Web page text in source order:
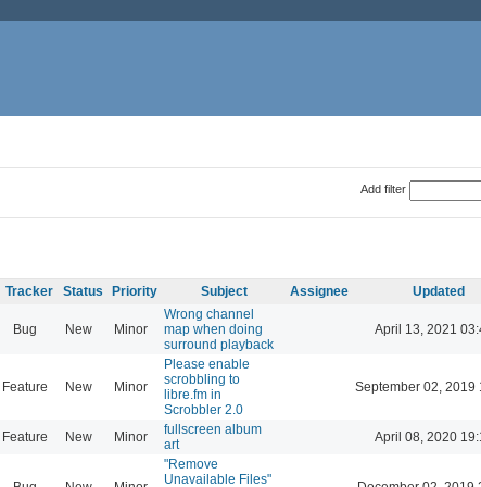
Add filter
Tracker Status Priority Subject Assignee Updated
Bug New Minor
Wrong channel
map when doing
surround playback
April 13, 2021
Feature New Minor
Please enable
scrobbling to
libre.fm in
Scrobbler 2.0
September 02, 2019
Feature New Minor
fullscreen album
art
April 08, 2020
"Remove
Unavailable Files"